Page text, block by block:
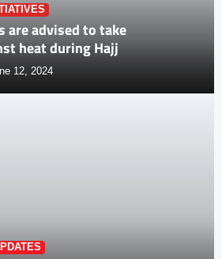
are advised to take
heat during Hajj
12, 2024